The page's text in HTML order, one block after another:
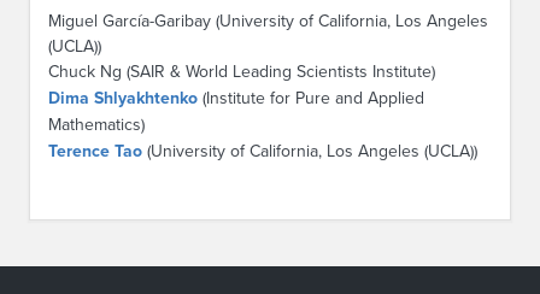
Miguel García-Garibay (University of California, Los Angeles
(UCLA))
Chuck Ng (SAIR & World Leading Scientists Institute)
Dima Shlyakhtenko (Institute for Pure and Applied
Mathematics)
Terence Tao (University of California, Los Angeles (UCLA))